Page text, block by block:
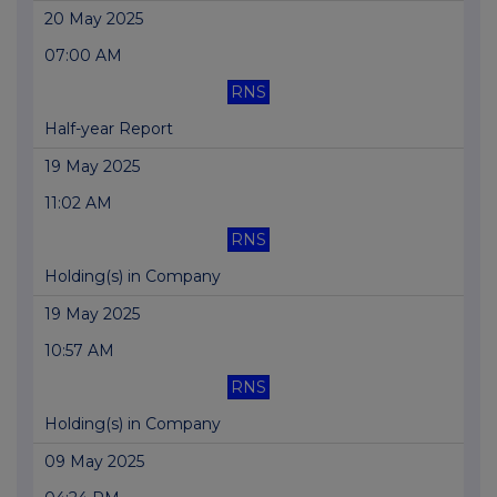
20 May 2025
07:00 AM
RNS
Half-year Report
19 May 2025
11:02 AM
RNS
Holding(s) in Company
19 May 2025
10:57 AM
RNS
Holding(s) in Company
09 May 2025